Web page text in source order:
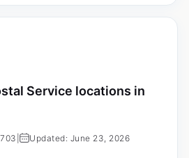
Service locations in
Updated: June 23, 2026